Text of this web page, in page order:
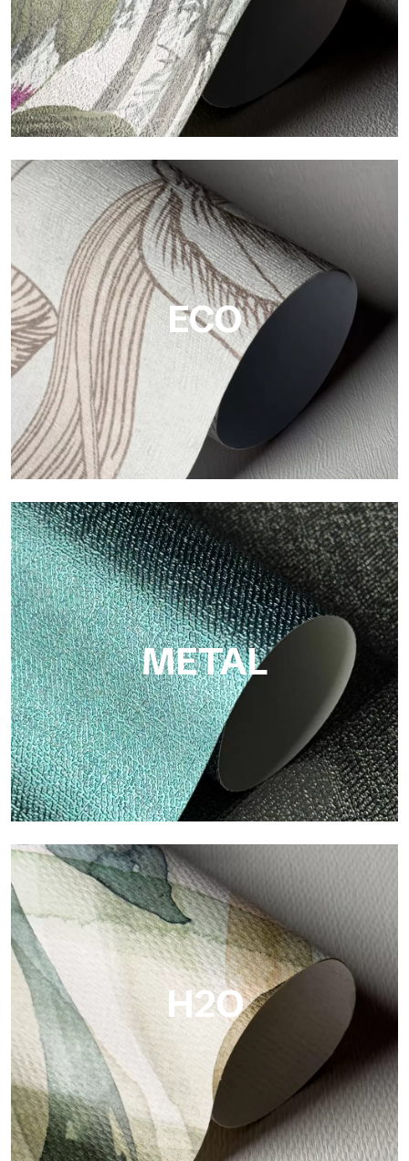
Vinyl
The vinyl finishes of Tecnografica wallpapers offer resistant,
textured, and visually refined surfaces.
ECO
ECO
Eco by Tecnografica is the ecological wallpaper made of
cellulose fiber: sustainable support, without PVC, with bright
colors and high quality.
METAL
Metal
Metal is the metallic wallpaper by Tecnografica, with unique
metallic reflections that enhance gold, silver, copper and
saturated colors.
H2O